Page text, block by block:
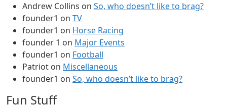
Andrew Collins on So, who doesn’t like to brag?
founder1 on TV
founder1 on Horse Racing
founder 1 on Major Events
founder1 on Football
Patriot on Miscellaneous
founder1 on So, who doesn’t like to brag?
Fun Stuff